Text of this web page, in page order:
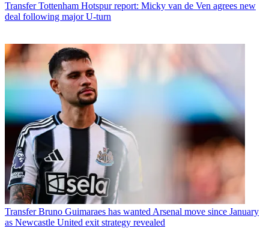
Transfer Tottenham Hotspur report: Micky van de Ven agrees new
deal following major U-turn
Transfer Bruno Guimaraes has wanted Arsenal move since January
as Newcastle United exit strategy revealed